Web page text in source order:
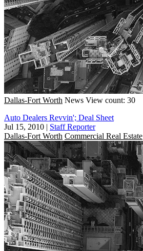
Dallas-Fort Worth News View count: 30
Auto Dealers Revvin'; Deal Sheet
Jul 15, 2010 | Staff Reporter
Dallas-Fort Worth Commercial Real Estate